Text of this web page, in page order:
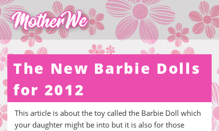
The New Barbie Dolls
for 2012
This article is about the toy called the Barbie Doll which
your daughter might be into but it is also for those